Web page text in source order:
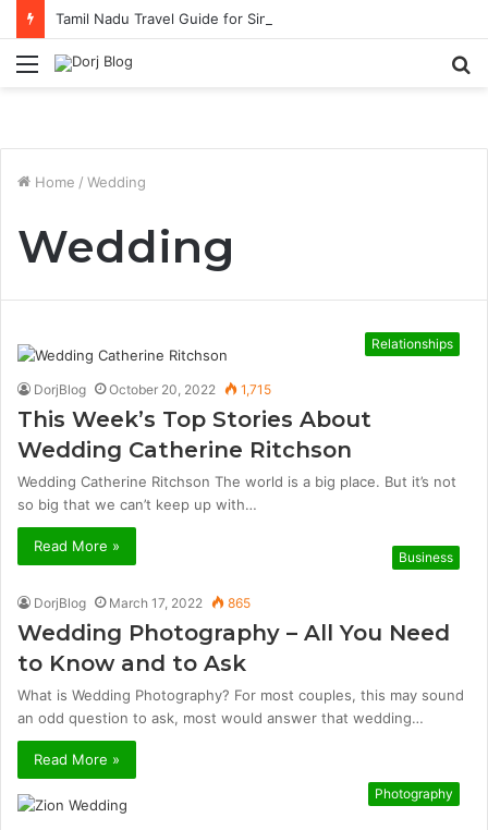
Tamil Nadu Travel Guide for Singaporean Visitors
Menu
Home / Wedding
Wedding
Relationships
DorjBlog October 20, 2022 1,715
This Week’s Top Stories About
Wedding Catherine Ritchson
Wedding Catherine Ritchson The world is a big place. But it’s not
so big that we can’t keep up with…
Read More »
Business
DorjBlog March 17, 2022 865
Wedding Photography – All You Need
to Know and to Ask
What is Wedding Photography? For most couples, this may sound
an odd question to ask, most would answer that wedding…
Read More »
Photography